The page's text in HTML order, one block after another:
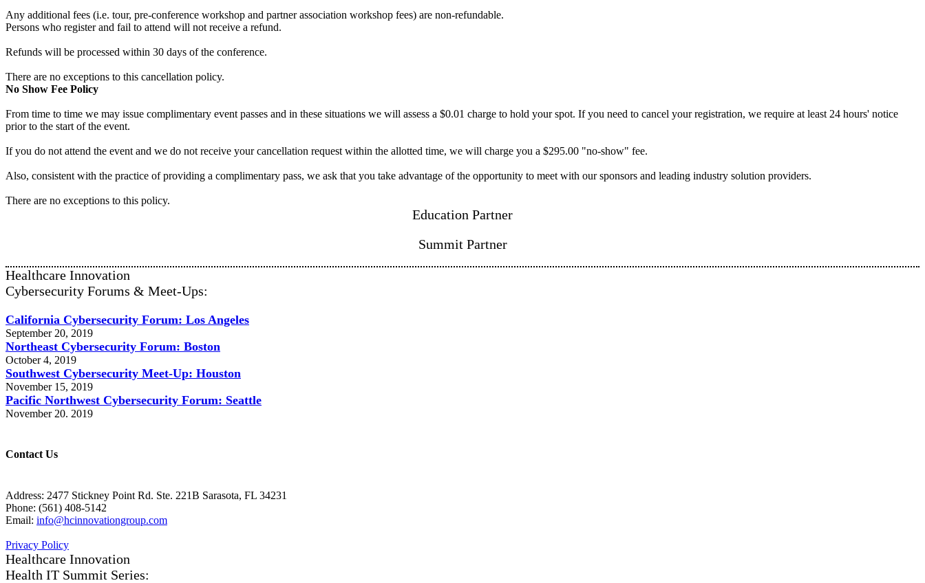
Any additional fees (i.e. tour, pre-conference workshop and partner association workshop fees) are non-refundable.
Persons who register and fail to attend will not receive a refund.
Refunds will be processed within 30 days of the conference.
There are no exceptions to this cancellation policy.
No Show Fee Policy
From time to time we may issue complimentary event passes and in these situations we will assess a $0.01 charge to hold your spot. If you need to cancel your registration, we require at least 24 hours' notice
prior to the start of the event.
If you do not attend the event and we do not receive your cancellation request within the allotted time, we will charge you a $295.00 "no-show" fee.
Also, consistent with the practice of providing a complimentary pass, we ask that you take advantage of the opportunity to meet with our sponsors and leading industry solution providers.
There are no exceptions to this policy.
Education Partner
Summit Partner
Healthcare Innovation
Cybersecurity Forums & Meet-Ups:
California Cybersecurity Forum: Los Angeles
September 20, 2019
Northeast Cybersecurity Forum: Boston
October 4, 2019
Southwest Cybersecurity Meet-Up: Houston
November 15, 2019
Pacific Northwest Cybersecurity Forum: Seattle
November 20. 2019
Contact Us
Address: 2477 Stickney Point Rd. Ste. 221B Sarasota, FL 34231
Phone: (561) 408-5142
Email: info@hcinnovationgroup.com
Privacy Policy
Healthcare Innovation
Health IT Summit Series: